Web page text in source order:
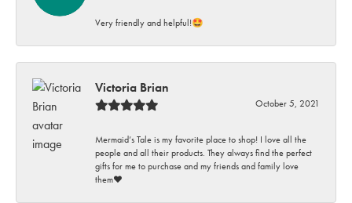
Very friendly and helpful!🤩
Victoria Brian
October 5, 2021
Mermaid’s Tale is my favorite place to shop! I love all the
people and all their products. They always find the perfect
gifts for me to purchase and my friends and family love
them♥️